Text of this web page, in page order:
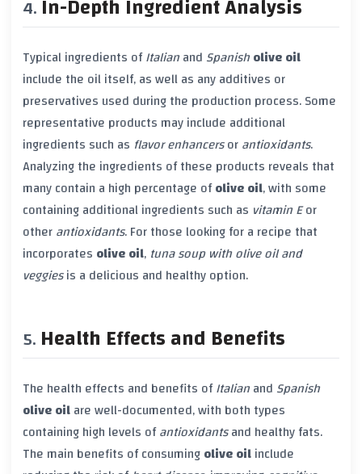
In-Depth Ingredient Analysis
Typical ingredients ofItalianand Spanisholive oil
include the oil itself, as well as any additives or
preservatives used during the production process. Some
representative products may include additional
ingredients such as flavor enhancersorantioxidants.
Analyzing the ingredients of these products reveals that
many contain a high percentage ofolive oil, with some
containing additional ingredients such as vitamin Eor
otherantioxidants. For those looking for a recipe that
incorporates olive oil, tuna soup with olive oil and
veggiesis a delicious and healthy option.
Health Effects and Benefits
The health effects and benefits ofItalianand Spanish
olive oilare well-documented, with both types
containing high levels ofantioxidantsand healthy fats.
The main benefits of consumingolive oilinclude